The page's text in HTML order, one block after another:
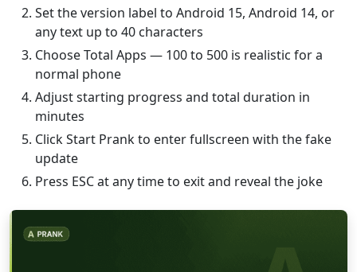
Set the version label to Android 15, Android 14, or
any text up to 40 characters
Choose Total Apps — 100 to 500 is realistic for a
normal phone
Adjust starting progress and total duration in
minutes
Click Start Prank to enter fullscreen with the fake
update
Press ESC at any time to exit and reveal the joke